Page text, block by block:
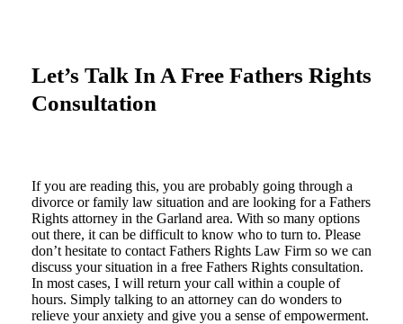
Let’s Talk In A Free Fathers Rights
Consultation
If you are reading this, you are probably going through a
divorce or family law situation and are looking for a Fathers
Rights attorney in the Garland area. With so many options
out there, it can be difficult to know who to turn to. Please
don’t hesitate to contact Fathers Rights Law Firm so we can
discuss your situation in a free Fathers Rights consultation.
In most cases, I will return your call within a couple of
hours. Simply talking to an attorney can do wonders to
relieve your anxiety and give you a sense of empowerment.